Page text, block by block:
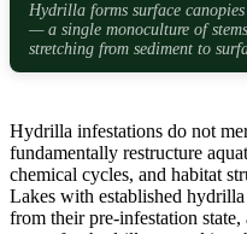
Hydrilla forms surface
— a single monoculture of
stretching from sediment to
Hydrilla infestations do not
fundamentally restructure
chemical cycles, and habitat
Lakes with established
from their pre-infestation state,